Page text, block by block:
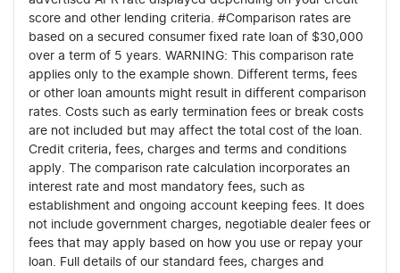
score and other lending criteria. #Comparison rates are
based on a secured consumer fixed rate loan of $30,000
over a term of 5 years. WARNING: This comparison rate
applies only to the example shown. Different terms, fees
or other loan amounts might result in different comparison
rates. Costs such as early termination fees or break costs
are not included but may affect the total cost of the loan.
Credit criteria, fees, charges and terms and conditions
apply. The comparison rate calculation incorporates an
interest rate and most mandatory fees, such as
establishment and ongoing account keeping fees. It does
not include government charges, negotiable dealer fees or
fees that may apply based on how you use or repay your
loan. Full details of our standard fees, charges and